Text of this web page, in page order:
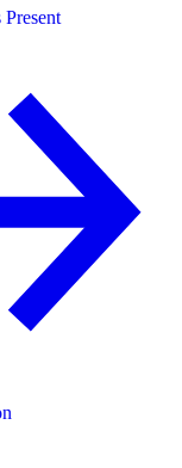
Present